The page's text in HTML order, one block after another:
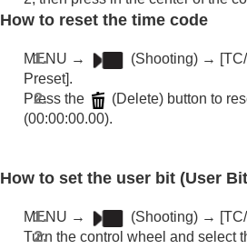
Changing the camera settings
Functions available with a smartphone
Using the cloud service
Appendix
If you have problems
How to reset the time code
MENU → (Shooting) →
Preset].
Press the
(Delete) button to
(00:00:00.00).
How to set the user bit (User
MENU → (Shooting) →
Turn the control wheel and select